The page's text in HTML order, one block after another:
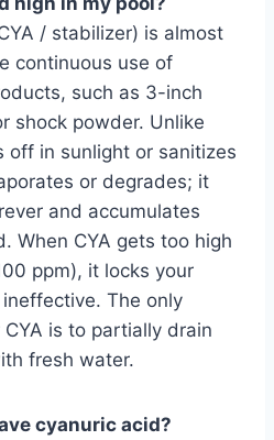
/ stabilizer) is almost
continuous use of
such as 3-inch
shock powder. Unlike
off in sunlight or sanitizes
or degrades; it
and accumulates
When CYA gets too high
ppm), it locks your
The only
is to partially drain
fresh water.
cyanuric acid?